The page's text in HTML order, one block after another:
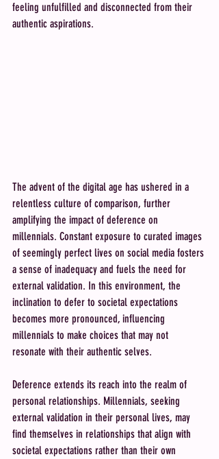
feeling unfulfilled and disconnected from their
authentic aspirations.
The advent of the digital age has ushered in a
relentless culture of comparison, further
amplifying the impact of deference on
millennials. Constant exposure to curated images
of seemingly perfect lives on social media fosters
a sense of inadequacy and fuels the need for
external validation. In this environment, the
inclination to defer to societal expectations
becomes more pronounced, influencing
millennials to make choices that may not
resonate with their authentic selves.
Deference extends its reach into the realm of
personal relationships. Millennials, seeking
external validation in their personal lives, may
find themselves in relationships that align with
societal expectations rather than their own